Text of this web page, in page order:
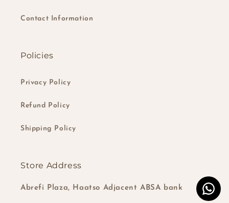
Contact Information
Policies
Privacy Policy
Refund Policy
Shipping Policy
Store Address
Abrefi Plaza, Haatso Adjacent ABSA bank